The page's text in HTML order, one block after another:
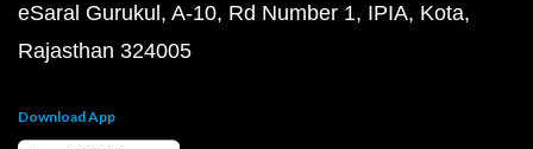
eSaral Gurukul, A-10, Rd Number 1, IPIA, Kota,
Rajasthan 324005
Download App